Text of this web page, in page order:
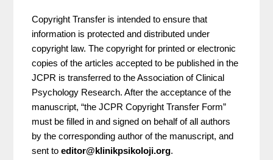
Copyright Transfer is intended to ensure that
information is protected and distributed under
copyright law. The copyright for printed or electronic
copies of the articles accepted to be published in the
JCPR is transferred to the Association of Clinical
Psychology Research. After the acceptance of the
manuscript, “the JCPR Copyright Transfer Form”
must be filled in and signed on behalf of all authors
by the corresponding author of the manuscript, and
sent toeditor@klinikpsikoloji.org.